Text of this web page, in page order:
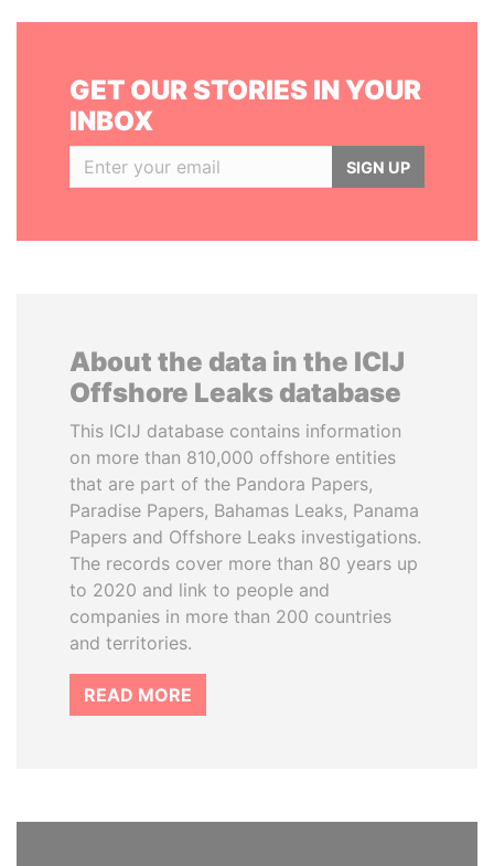
GET OUR STORIES IN YOUR
INBOX
SIGN UP
About the data in the ICIJ
Offshore Leaks database
This ICIJ database contains information
on more than 810,000 offshore entities
that are part of the Pandora Papers,
Paradise Papers, Bahamas Leaks, Panama
Papers and Offshore Leaks investigations.
The records cover more than 80 years up
to 2020 and link to people and
companies in more than 200 countries
and territories.
READ MORE